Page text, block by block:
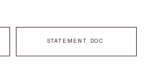
STATEMENT DOC